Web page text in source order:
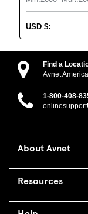
USD $:
Find a
Avnet
1-800-408-
About Avnet
Resources